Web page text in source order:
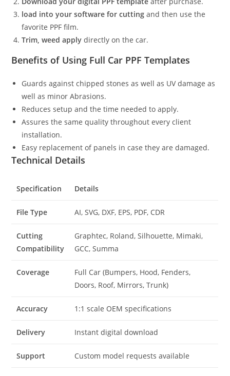
load into your software for cutting and then use the
favorite PPF film.
Trim, weed apply directly on the car.
Benefits of Using Full Car PPF Templates
Guards against chipped stones as well as UV damage as
well as minor Abrasions.
Reduces setup and the time needed to apply.
Assures the same quality throughout every client
installation.
Easy replacement of panels in case they are damaged.
Technical Details
Specification Details
File Type AI, SVG, DXF, EPS, PDF, CDR
Cutting
Compatibility
Graphtec, Roland, Silhouette, Mimaki,
GCC, Summa
Coverage
Full Car (Bumpers, Hood, Fenders,
Doors, Roof, Mirrors, Trunk)
Accuracy 1:1 scale OEM specifications
Delivery Instant digital download
Support Custom model requests available